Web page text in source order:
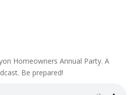
Homeowners Annual Party. A
Be prepared!